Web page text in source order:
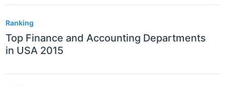
Ranking
Top Finance and Accounting Departments
in USA 2015